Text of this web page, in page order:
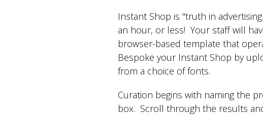
Instant Shop is "truth in
an hour, or less! Your staff will
browser-based template that
Bespoke your Instant Shop by
from a choice of fonts.
Curation begins with naming the
box. Scroll through the results